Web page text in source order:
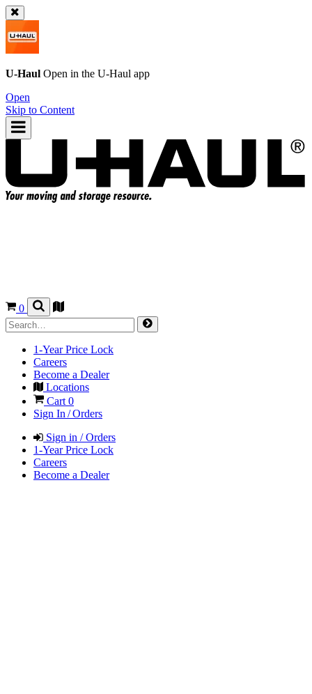
U-Haul Open in the U-Haul app
Open
Skip to Content
0
1-Year Price Lock
Careers
Become a Dealer
Locations
Cart 0
Sign In / Orders
Sign in / Orders
1-Year Price Lock
Careers
Become a Dealer